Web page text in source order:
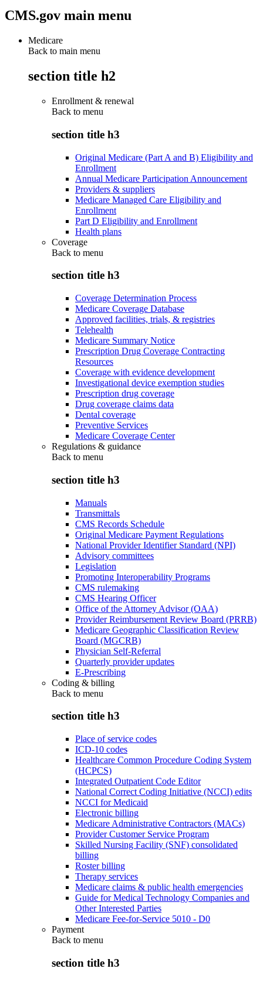
CMS.gov main menu
Medicare
Back to main menu
section title h2
Enrollment & renewal
Back to menu
section title h3
Original Medicare (Part A and B) Eligibility and
Enrollment
Annual Medicare Participation Announcement
Providers & suppliers
Medicare Managed Care Eligibility and
Enrollment
Part D Eligibility and Enrollment
Health plans
Coverage
Back to menu
section title h3
Coverage Determination Process
Medicare Coverage Database
Approved facilities, trials, & registries
Telehealth
Medicare Summary Notice
Prescription Drug Coverage Contracting
Resources
Coverage with evidence development
Investigational device exemption studies
Prescription drug coverage
Drug coverage claims data
Dental coverage
Preventive Services
Medicare Coverage Center
Regulations & guidance
Back to menu
section title h3
Manuals
Transmittals
CMS Records Schedule
Original Medicare Payment Regulations
National Provider Identifier Standard (NPI)
Advisory committees
Legislation
Promoting Interoperability Programs
CMS rulemaking
CMS Hearing Officer
Office of the Attorney Advisor (OAA)
Provider Reimbursement Review Board (PRRB)
Medicare Geographic Classification Review
Board (MGCRB)
Physician Self-Referral
Quarterly provider updates
E-Prescribing
Coding & billing
Back to menu
section title h3
Place of service codes
ICD-10 codes
Healthcare Common Procedure Coding System
(HCPCS)
Integrated Outpatient Code Editor
National Correct Coding Initiative (NCCI) edits
NCCI for Medicaid
Electronic billing
Medicare Administrative Contractors (MACs)
Provider Customer Service Program
Skilled Nursing Facility (SNF) consolidated
billing
Roster billing
Therapy services
Medicare claims & public health emergencies
Guide for Medical Technology Companies and
Other Interested Parties
Medicare Fee-for-Service 5010 - D0
Payment
Back to menu
section title h3